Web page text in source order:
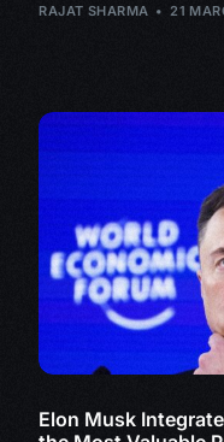
RAJAT SHARMA 21
Elon Musk